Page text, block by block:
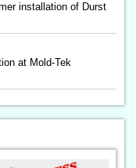
installation of Durst
at Mold-Tek